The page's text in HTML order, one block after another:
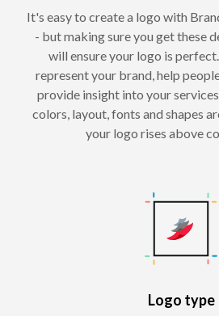
It's easy to create a logo with
- but making sure you get these
will ensure your logo is
represent your brand, help
provide insight into your
colors, layout, fonts and shapes
your logo rises above
Logo type